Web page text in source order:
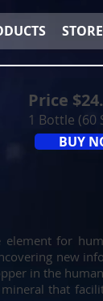
STORE
Price
1 Bottle (60
BUY
element for
new
in the
that